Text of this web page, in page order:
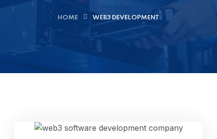
HOME WEB3 DEVELOPMENT